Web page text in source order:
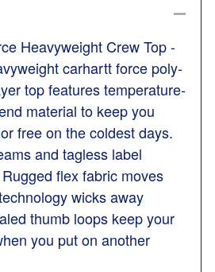
Heavyweight Crew Top -
carhartt force poly-
top features temperature-
material to keep you
free on the coldest days.
and tagless label
flex fabric moves
wicks away
thumb loops keep your
you put on another